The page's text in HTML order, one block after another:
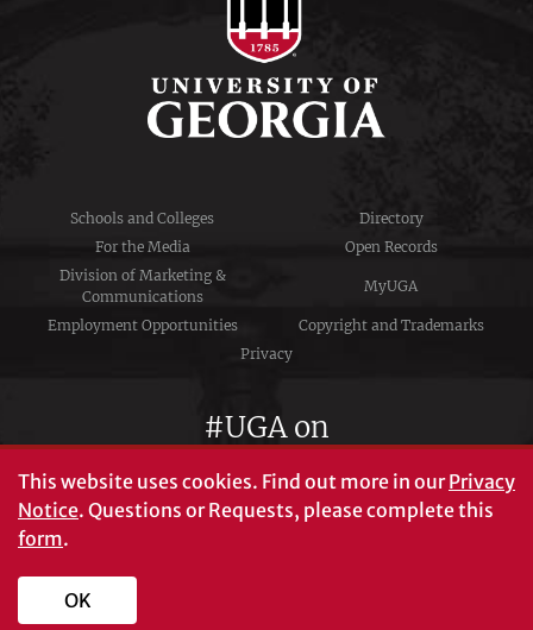
Schools and Colleges
Directory
For the Media
Open Records
Division of Marketing &
Communications
MyUGA
Employment Opportunities
Copyright and Trademarks
Privacy
#UGA on
This website uses cookies. Find out more in ourPrivacy
Notice. Questions or Requests, please complete this
form.
OK